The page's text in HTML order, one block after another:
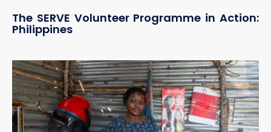
The SERVE Volunteer Programme in Action:
Philippines